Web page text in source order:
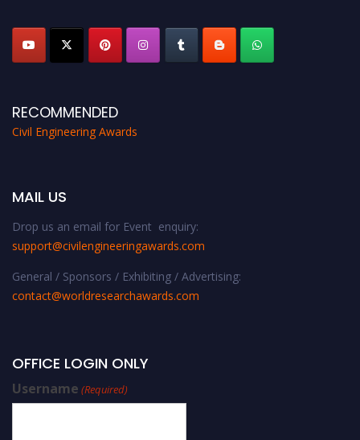
RECOMMENDED
Civil Engineering Awards
MAIL US
Drop us an email for Event enquiry:
support@civilengineeringawards.com
General / Sponsors / Exhibiting / Advertising:
contact@worldresearchawards.com
OFFICE LOGIN ONLY
Username (Required)